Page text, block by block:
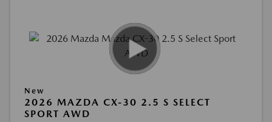
New
2026 MAZDA CX-30 2.5 S SELECT
SPORT AWD